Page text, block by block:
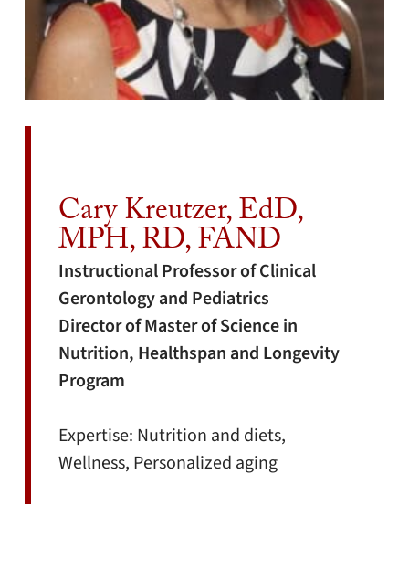
Cary Kreutzer, EdD,
MPH, RD, FAND
Instructional Professor of Clinical
Gerontology and Pediatrics
Director of Master of Science in
Nutrition, Healthspan and Longevity
Program
Expertise: Nutrition and diets,
Wellness, Personalized aging